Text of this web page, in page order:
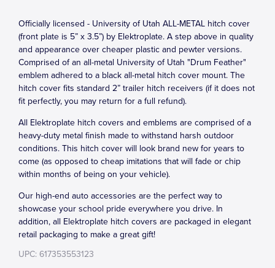
Officially licensed - University of Utah ALL-METAL hitch cover
(front plate is 5” x 3.5”) by Elektroplate. A step above in quality
and appearance over cheaper plastic and pewter versions.
Comprised of an all-metal University of Utah "Drum Feather"
emblem adhered to a black all-metal hitch cover mount. The
hitch cover fits standard 2” trailer hitch receivers (if it does not
fit perfectly, you may return for a full refund).
All Elektroplate hitch covers and emblems are comprised of a
heavy-duty metal finish made to withstand harsh outdoor
conditions. This hitch cover will look brand new for years to
come (as opposed to cheap imitations that will fade or chip
within months of being on your vehicle).
Our high-end auto accessories are the perfect way to
showcase your school pride everywhere you drive. In
addition, all Elektroplate hitch covers are packaged in elegant
retail packaging to make a great gift!
UPC: 617353553123